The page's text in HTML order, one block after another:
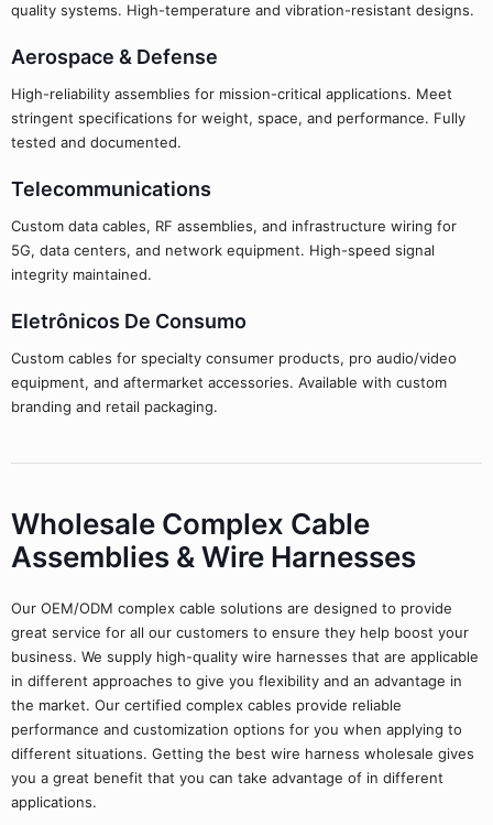
quality systems. High-temperature and vibration-resistant designs.
Aerospace & Defense
High-reliability assemblies for mission-critical applications. Meet
stringent specifications for weight, space, and performance. Fully
tested and documented.
Telecommunications
Custom data cables, RF assemblies, and infrastructure wiring for
5G, data centers, and network equipment. High-speed signal
integrity maintained.
Eletrônicos De Consumo
Custom cables for specialty consumer products, pro audio/video
equipment, and aftermarket accessories. Available with custom
branding and retail packaging.
Wholesale Complex Cable
Assemblies & Wire Harnesses
Our OEM/ODM complex cable solutions are designed to provide
great service for all our customers to ensure they help boost your
business. We supply high-quality wire harnesses that are applicable
in different approaches to give you flexibility and an advantage in
the market. Our certified complex cables provide reliable
performance and customization options for you when applying to
different situations. Getting the best wire harness wholesale gives
you a great benefit that you can take advantage of in different
applications.